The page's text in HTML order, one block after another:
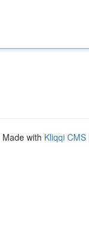
Made with Kliqqi CMS